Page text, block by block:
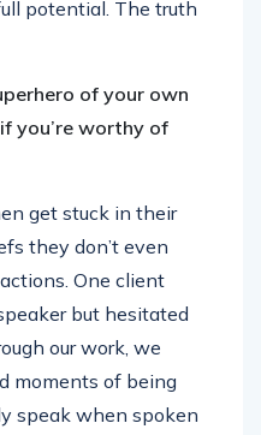
potential. The truth
of your own
you’re worthy of
get stuck in their
they don’t even
One client
but hesitated
our work, we
moments of being
speak when spoken